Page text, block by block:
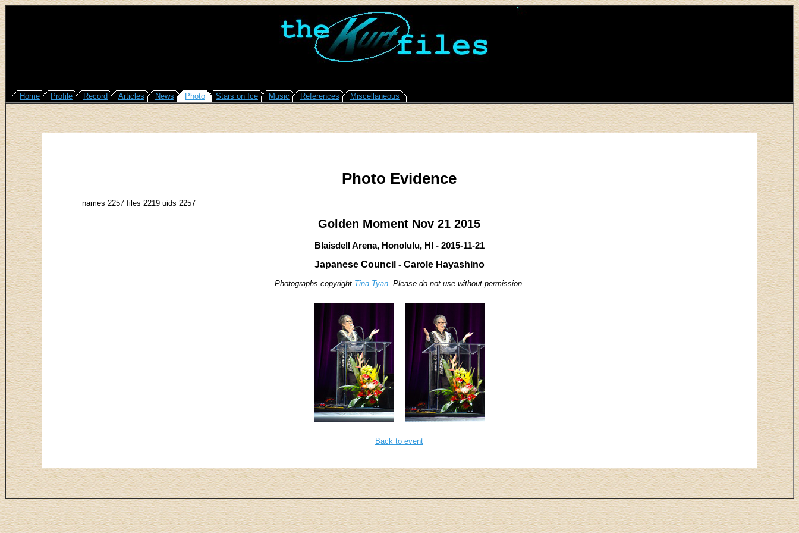
Home Profile Record Articles News Photo Stars on Ice Music References Miscellaneous
Photo Evidence
names 2257 files 2219 uids 2257
Golden Moment Nov 21 2015
Blaisdell Arena, Honolulu, HI - 2015-11-21
Japanese Council - Carole Hayashino
Photographs copyright Tina Tyan. Please do not use without permission.
Back to event